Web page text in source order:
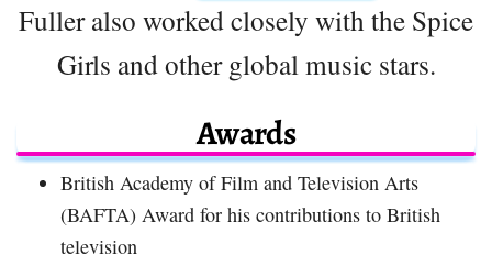
Fuller also worked closely with the Spice
Girls and other global music stars.
Awards
British Academy of Film and Television Arts
(BAFTA) Award for his contributions to British
television